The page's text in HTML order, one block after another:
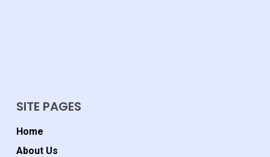
SITE PAGES
Home
About Us